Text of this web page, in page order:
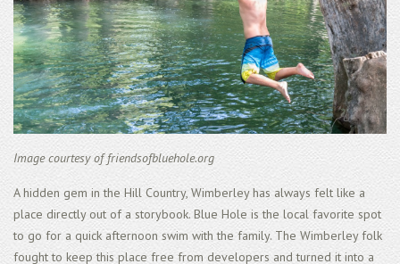
Image courtesy of friendsofbluehole.org
A hidden gem in the Hill Country, Wimberley has always felt like a
place directly out of a storybook. Blue Hole is the local favorite spot
to go for a quick afternoon swim with the family. The Wimberley folk
fought to keep this place free from developers and turned it into a